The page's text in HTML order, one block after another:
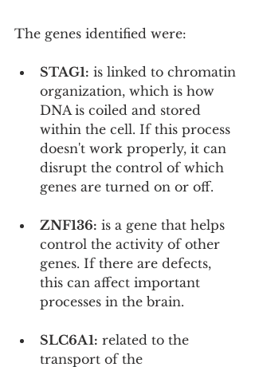
The genes identified were:
STAG1: is linked to chromatin
organization, which is how
DNA is coiled and stored
within the cell. If this process
doesn't work properly, it can
disrupt the control of which
genes are turned on or off.
ZNF136: is a gene that helps
control the activity of other
genes. If there are defects,
this can affect important
processes in the brain.
SLC6A1: related to the
transport of the